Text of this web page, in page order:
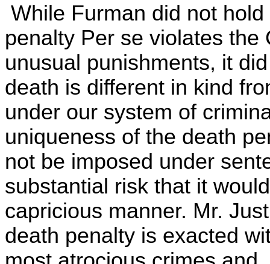
While Furman did not
penalty Per se violates
unusual punishments, it
death is different in kind
under our system of
uniqueness of the death
not be imposed under
substantial risk that it
capricious manner. Mr.
death penalty is exacted